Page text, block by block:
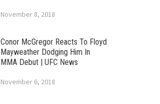
November 8, 2018
Conor McGregor Reacts To Floyd
Mayweather Dodging Him In
MMA Debut | UFC News
November 6, 2018